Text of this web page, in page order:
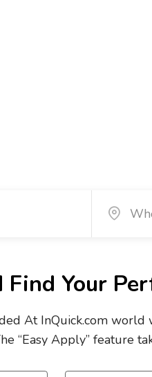
Your
At InQuick.com
“Easy Apply” feature